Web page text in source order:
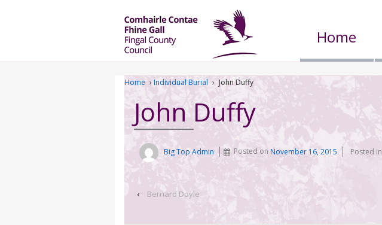
Home
Home › Individual Burial › John Duffy
John Duffy
Big Top Admin Posted onNovember 16, 2015 Posted in
‹ Bernard Doyle